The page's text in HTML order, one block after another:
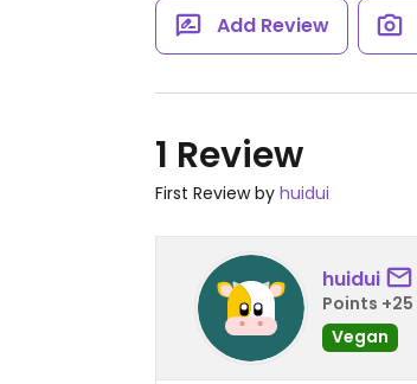
Add Review
1 Review
First Review by huidui
huidui
Points +25
Vegan